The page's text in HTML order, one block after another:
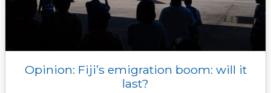
Opinion: Fiji’s emigration boom: will it
last?